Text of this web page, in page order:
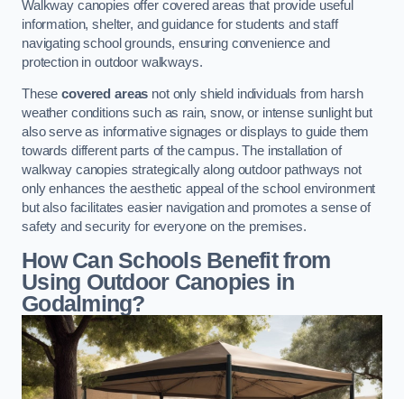
Walkway canopies offer covered areas that provide useful
information, shelter, and guidance for students and staff
navigating school grounds, ensuring convenience and
protection in outdoor walkways.
Thesecovered areas not only shield individuals from harsh
weather conditions such as rain, snow, or intense sunlight but
also serve as informative signages or displays to guide them
towards different parts of the campus. The installation of
walkway canopies strategically along outdoor pathways not
only enhances the aesthetic appeal of the school environment
but also facilitates easier navigation and promotes a sense of
safety and security for everyone on the premises.
How Can Schools Benefit from
Using Outdoor Canopies in
Godalming?